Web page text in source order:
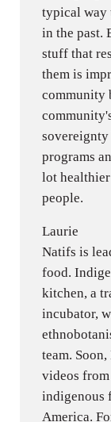
typical way
in the past.
stuff that
them is
community
programs
lot
people.
Laurie
Natifs is
food.
kitchen, a
incubator,
team.
videos
indigenous
America.